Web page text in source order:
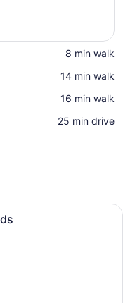
‪8 min walk‬
‪14 min walk‬
‪16 min walk‬
‪25 min drive‬
room with two beds, a